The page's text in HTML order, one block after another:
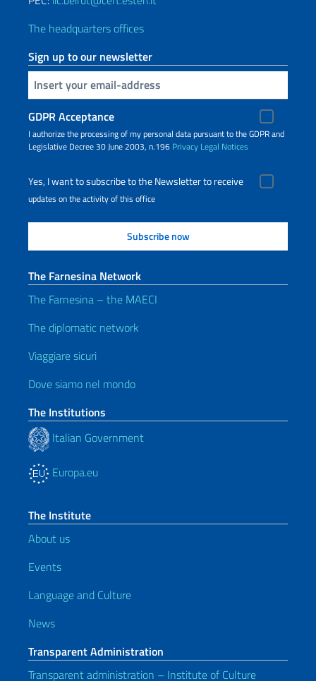
The headquarters offices
Sign up to our newsletter
Insert your email
GDPR Acceptance
I authorize the processing of my personal data pursuant to the GDPR and
Legislative Decree 30 June 2003, n.196 Privacy Legal Notices
Yes, I want to subscribe to the Newsletter to receive
updates on the activity of this office
The Farnesina Network
The Farnesina – the MAECI
The diplomatic network
Viaggiare sicuri
Dove siamo nel mondo
The Institutions
Italian Government
Europa.eu
The Institute
About us
Events
Language and Culture
News
Transparent Administration
Transparent administration – Institute of Culture